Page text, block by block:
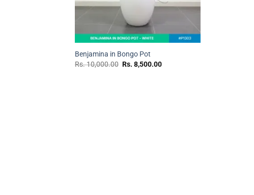
+
Benjamina in Bongo Pot
Rs.10,000.00 Original
Rs.8,500.00Current